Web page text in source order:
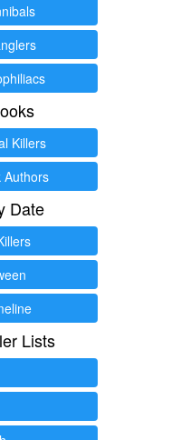
Killers
Authors
Date
Lists